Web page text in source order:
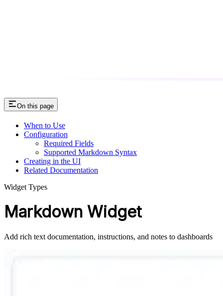
On this page
When to Use
Configuration
Required Fields
Supported Markdown Syntax
Creating in the UI
Related Documentation
Widget Types
Markdown Widget
Add rich text documentation, instructions, and notes to dashboards